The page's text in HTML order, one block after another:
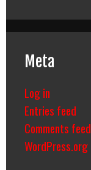
Meta
Log in
Entries feed
Comments feed
WordPress.org